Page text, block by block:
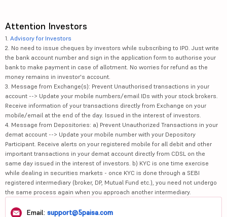
Attention Investors
1. Advisory for Investors
2. No need to issue cheques by investors while subscribing to IPO. Just write
the bank account number and sign in the application form to authorise your
bank to make payment in case of allotment. No worries for refund as the
money remains in investor's account.
3. Message from Exchange(s): Prevent Unauthorised transactions in your
account --> Update your mobile numbers/email IDs with your stock brokers.
Receive information of your transactions directly from Exchange on your
mobile/email at the end of the day. Issued in the interest of investors.
4. Message from Depositories: a) Prevent Unauthorized Transactions in your
demat account --> Update your mobile number with your Depository
Participant. Receive alerts on your registered mobile for all debit and other
important transactions in your demat account directly from CDSL on the
same day issued in the interest of investors. b) KYC is one time exercise
while dealing in securities markets - once KYC is done through a SEBI
registered intermediary (broker, DP, Mutual Fund etc.), you need not undergo
the same process again when you approach another intermediary.
Email: support@5paisa.com